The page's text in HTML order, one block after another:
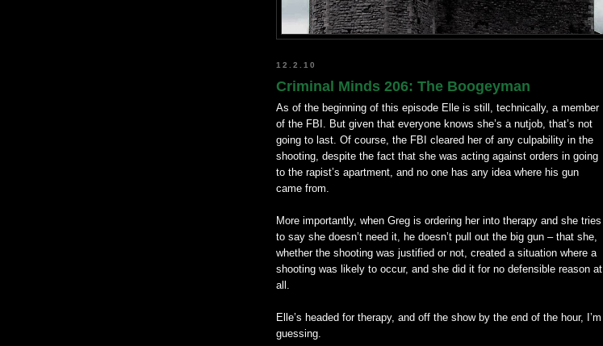
12.2.10
Criminal Minds 206: The Boogeyman
As of the beginning of this episode Elle is still, technically, a member
of the FBI. But given that everyone knows she’s a nutjob , that’s not
going to last. Of course, the FBI cleared her of any culpability in the
shooting, despite the fact that she was acting against orders in going
to the rapist’s apartment, and no one has any idea where his gun
came from.
More importantly, when Greg is ordering her into therapy and she tries
to say she doesn’t need it, he doesn’t pull out the big gun – that she,
whether the shooting was justified or not, created a situation where a
shooting was likely to occur, and she did it for no defensible reason at
all.
Elle’s headed for therapy, and off the show by the end of the hour, I’m
guessing.